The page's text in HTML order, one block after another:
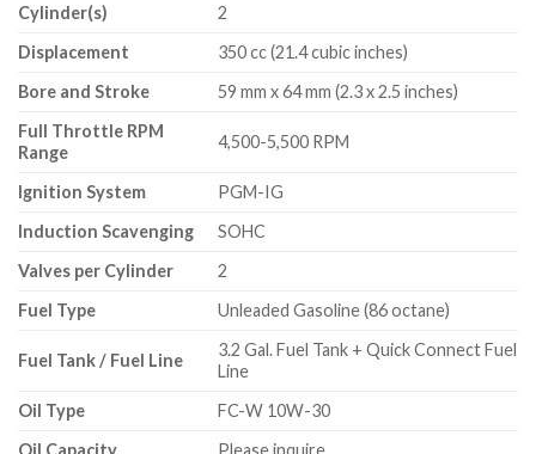
Cylinder(s)
2
Displacement
350 cc (21.4 cubic inches)
Bore and Stroke
59 mm x 64 mm (2.3 x 2.5 inches)
Full Throttle RPM
Range
4,500-5,500 RPM
Ignition System
PGM-IG
Induction Scavenging
SOHC
Valves per Cylinder
2
Fuel Type
Unleaded Gasoline (86 octane)
Fuel Tank / Fuel Line
3.2 Gal. Fuel Tank + Quick Connect Fuel
Line
Oil Type
FC-W 10W-30
Oil Capacity
Please inquire.